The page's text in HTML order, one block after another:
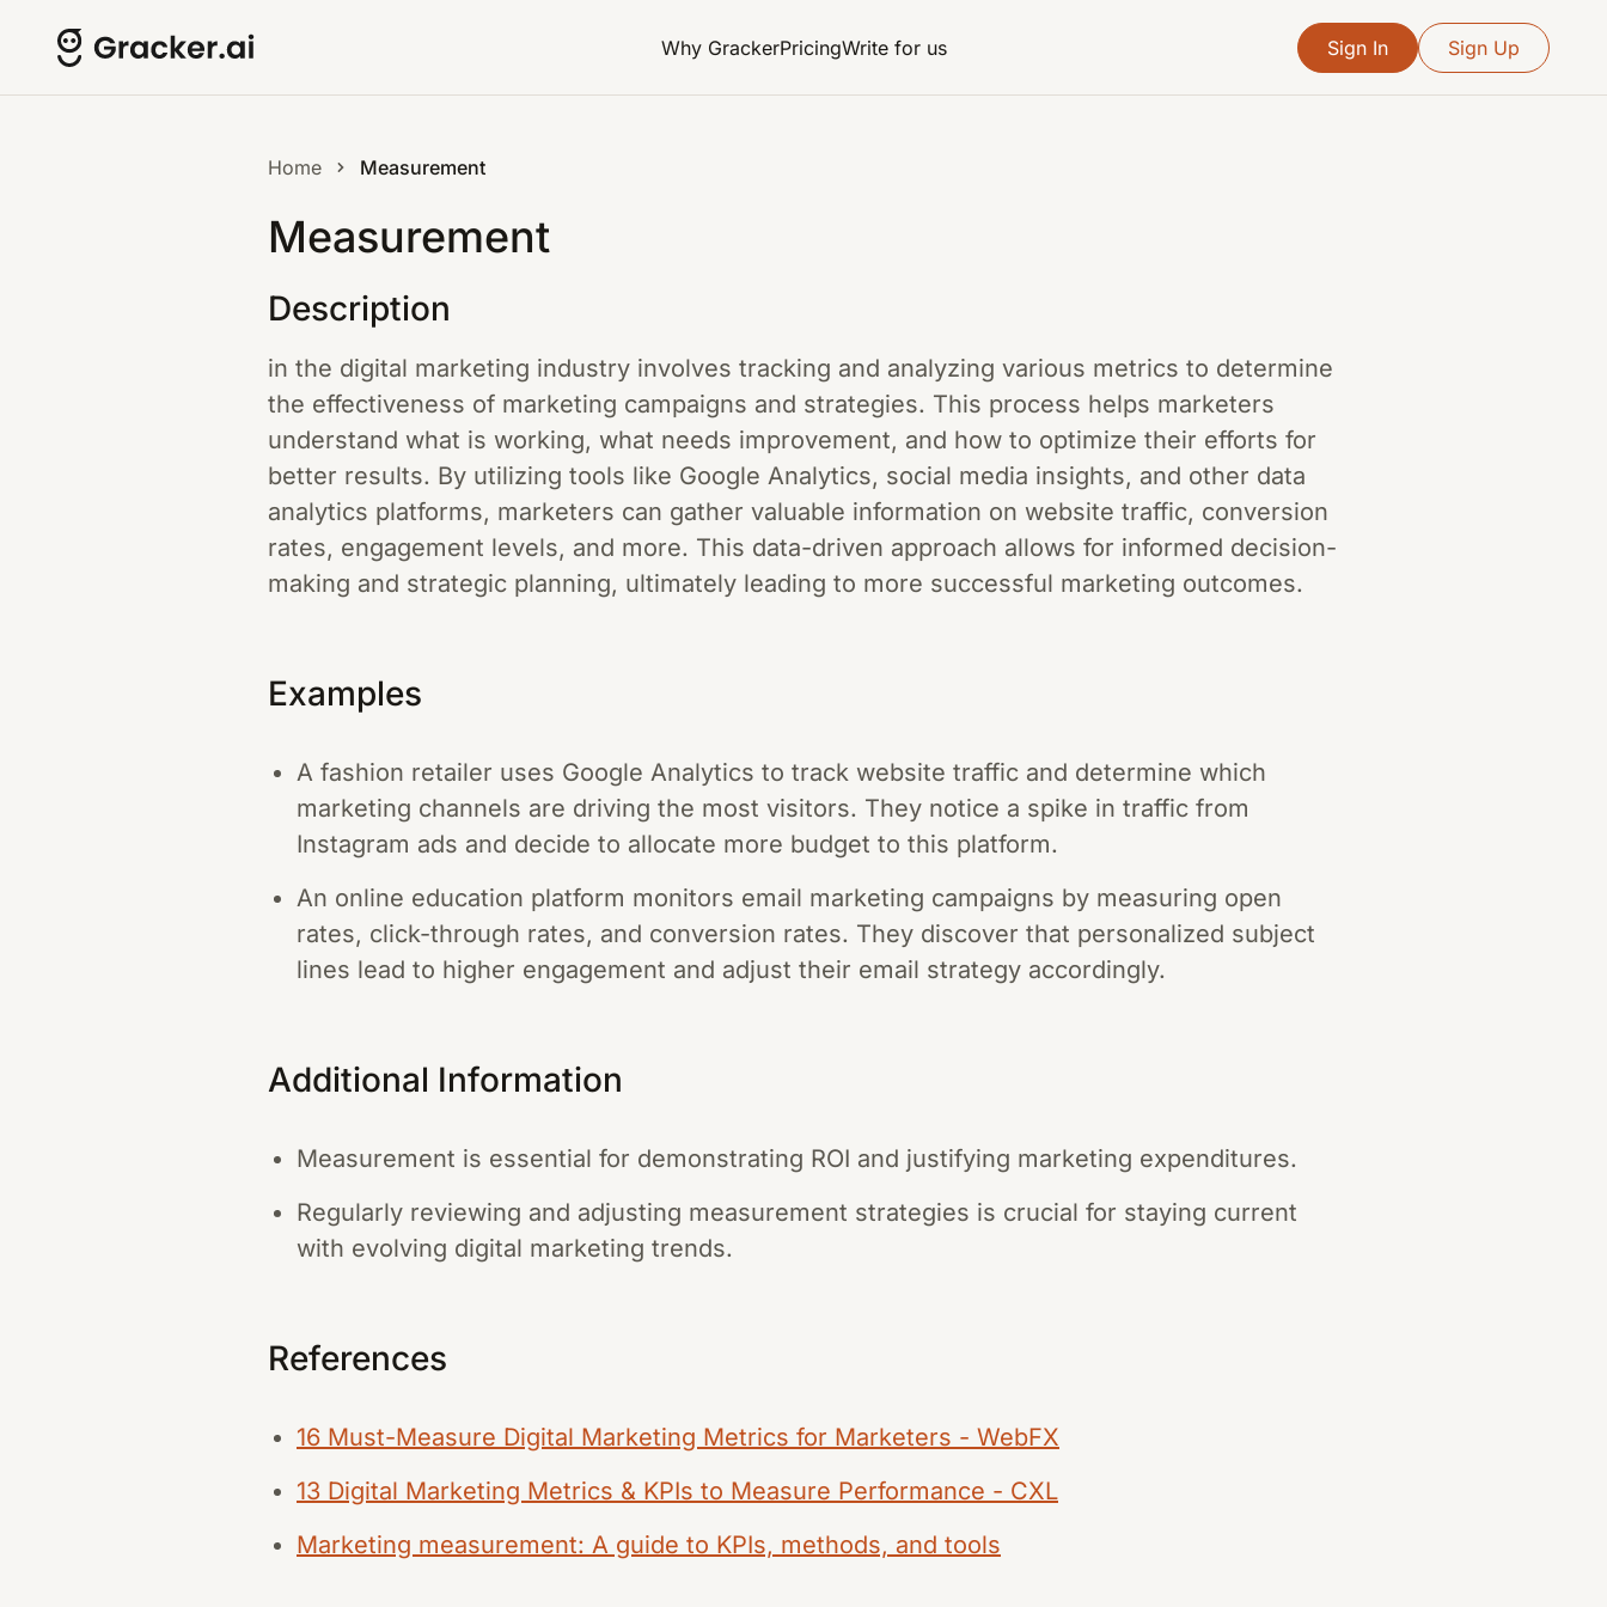
Why GrackerPricingWrite for us Sign In Sign Up
Home Measurement
Measurement
Description
in the digital marketing industry involves tracking and analyzing various metrics to determine
the effectiveness of marketing campaigns and strategies. This process helps marketers
understand what is working, what needs improvement, and how to optimize their efforts for
better results. By utilizing tools like Google Analytics, social media insights, and other data
analytics platforms, marketers can gather valuable information on website traffic, conversion
rates, engagement levels, and more. This data-driven approach allows for informed decision-
making and strategic planning, ultimately leading to more successful marketing outcomes.
Examples
A fashion retailer uses Google Analytics to track website traffic and determine which
marketing channels are driving the most visitors. They notice a spike in traffic from
Instagram ads and decide to allocate more budget to this platform.
An online education platform monitors email marketing campaigns by measuring open
rates, click-through rates, and conversion rates. They discover that personalized subject
lines lead to higher engagement and adjust their email strategy accordingly.
Additional Information
Measurement is essential for demonstrating ROI and justifying marketing expenditures.
Regularly reviewing and adjusting measurement strategies is crucial for staying current
with evolving digital marketing trends.
References
16 Must-Measure Digital Marketing Metrics for Marketers - WebFX
13 Digital Marketing Metrics & KPIs to Measure Performance - CXL
Marketing measurement: A guide to KPIs, methods, and tools